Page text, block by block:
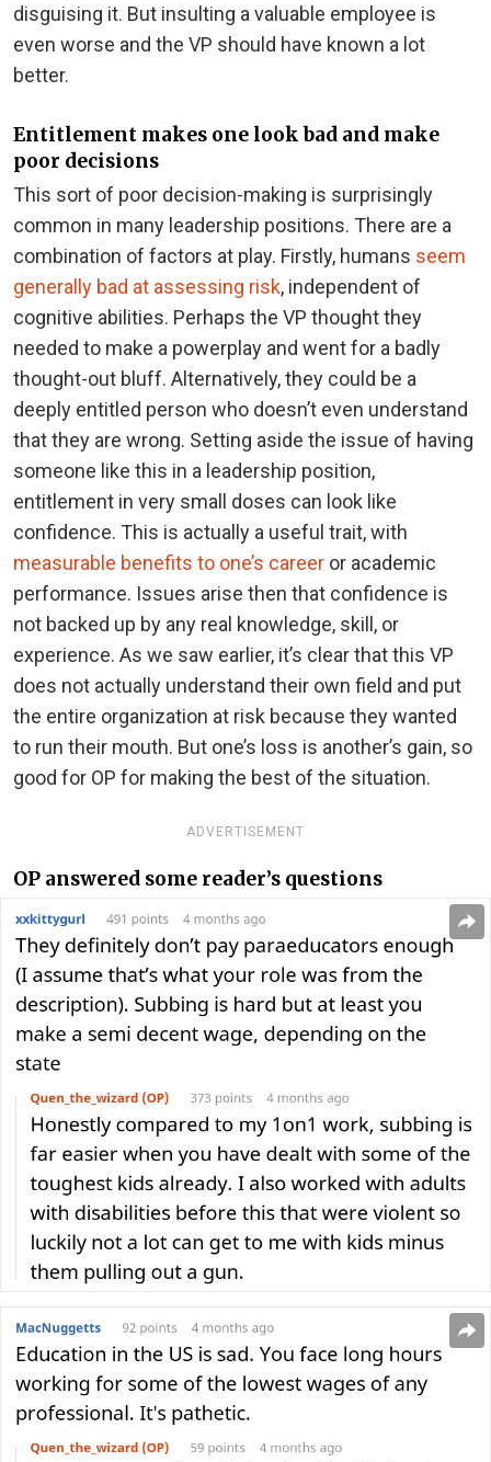
disguising it. But insulting a valuable employee is
even worse and the VP should have known a lot
better.
Entitlement makes one look bad and make
poor decisions
This sort of poor decision-making is surprisingly
common in many leadership positions. There are a
combination of factors at play. Firstly, humans seem
generally bad at assessing risk, independent of
cognitive abilities. Perhaps the VP thought they
needed to make a powerplay and went for a badly
thought-out bluff. Alternatively, they could be a
deeply entitled person who doesn’t even understand
that they are wrong. Setting aside the issue of having
someone like this in a leadership position,
entitlement in very small doses can look like
confidence. This is actually a useful trait, with
measurable benefits to one’s career or academic
performance. Issues arise then that confidence is
not backed up by any real knowledge, skill, or
experience. As we saw earlier, it’s clear that this VP
does not actually understand their own field and put
the entire organization at risk because they wanted
to run their mouth. But one’s loss is another’s gain, so
good for OP for making the best of the situation.
ADVERTISEMENT
OP answered some reader’s questions